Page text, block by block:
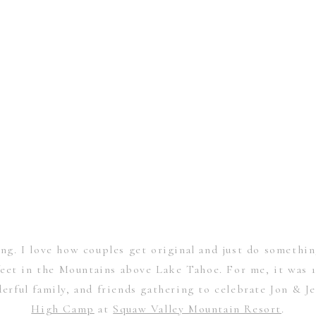
I love how couples get original and just do
in the Mountains above Lake Tahoe. For me, it was
family, and friends gathering to celebrate Jon &
High Camp at Squaw Valley Mountain Resort .